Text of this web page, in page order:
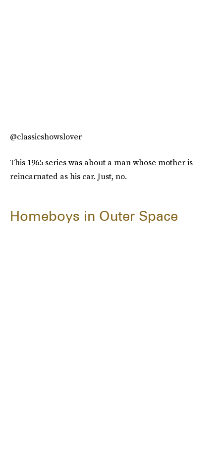
@classicshowslover
This 1965 series was about a man whose mother is
reincarnated as his car. Just, no.
Homeboys in Outer Space